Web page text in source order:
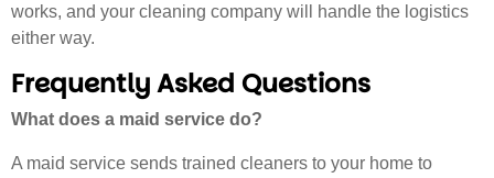
works, and your cleaning company will handle the logistics
either way.
Frequently Asked Questions
What does a maid service do?
A maid service sends trained cleaners to your home to